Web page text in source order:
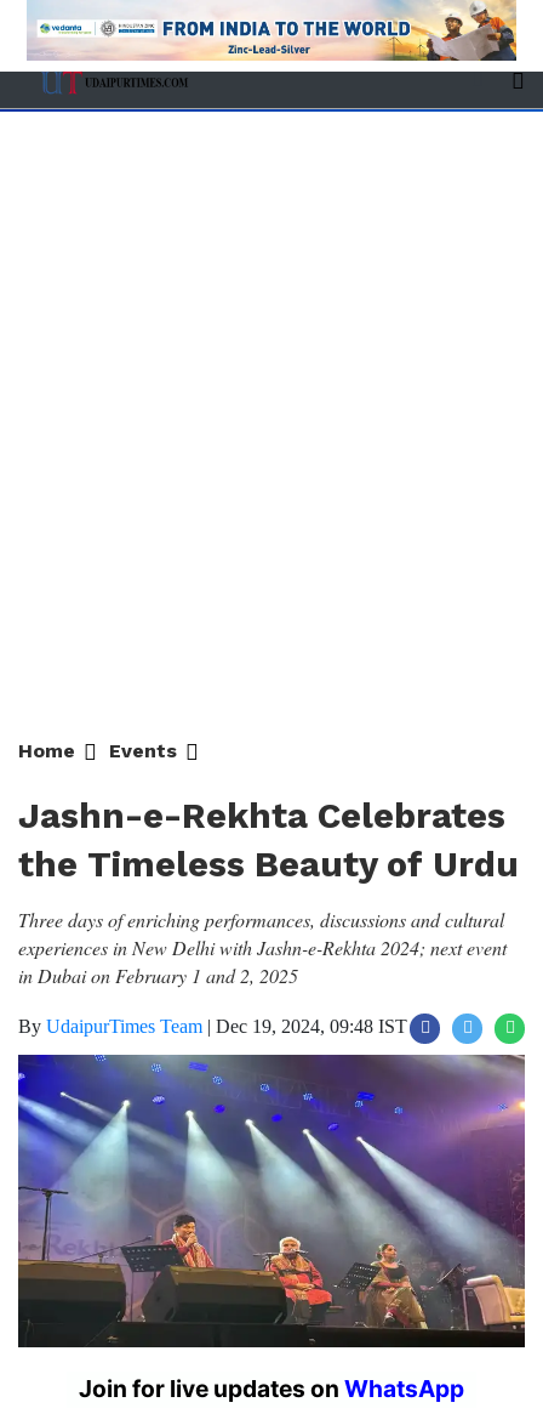
Home Events
Jashn-e-Rekhta Celebrates the
Timeless Beauty of Urdu
Three days of enriching performances, discussions and cultural
experiences in New Delhi with Jashn-e-Rekhta 2024; next event
in Dubai on February 1 and 2, 2025
By UdaipurTimes Team | Dec 19, 2024, 09:48 IST
Join for live updates on WhatsApp